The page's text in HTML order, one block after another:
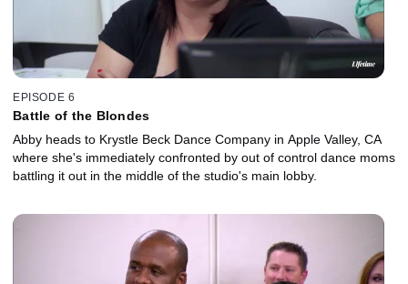
EPISODE 6
Battle of the Blondes
Abby heads to Krystle Beck Dance Company in Apple Valley, CA
where she's immediately confronted by out of control dance moms
battling it out in the middle of the studio's main lobby.